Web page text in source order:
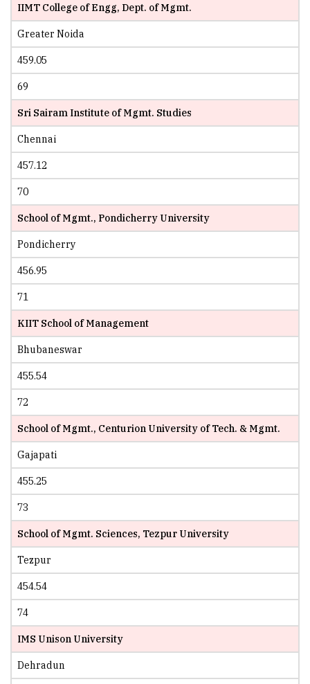
IIMT College of Engg, Dept. of Mgmt.
Greater Noida
459.05
69
Sri Sairam Institute of Mgmt. Studies
Chennai
457.12
70
School of Mgmt., Pondicherry University
Pondicherry
456.95
71
KIIT School of Management
Bhubaneswar
455.54
72
School of Mgmt., Centurion University of Tech. & Mgmt.
Gajapati
455.25
73
School of Mgmt. Sciences, Tezpur University
Tezpur
454.54
74
IMS Unison University
Dehradun